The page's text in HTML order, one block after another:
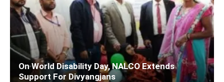
On World Disability Day, NALCO Extends
Support For Divyangjans